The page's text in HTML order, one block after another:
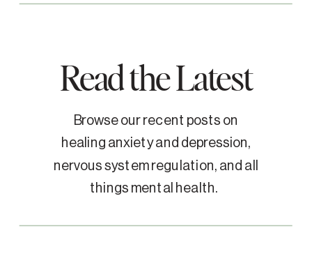
Read the Latest
Browse our recent posts on
healing anxiety and depression,
nervous system regulation, and all
things mental health.